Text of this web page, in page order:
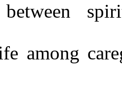
between
among